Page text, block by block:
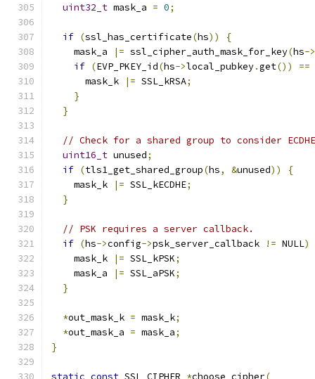
uint32_t mask_a = 0;
if (ssl_has_certificate(hs))
{
    mask_a
|= ssl_cipher_auth_mask_for_key(hs->
if (EVP_PKEY_id(hs->local_pubkey.get()) ==
      mask_k
|= SSL_kRSA;
}
}
// Check for a shared group to consider
uint16_t unused;
if (tls1_get_shared_group(hs, &unused))
{
    mask_k
|= SSL_kECDHE;
}
// PSK requires a server callback.
if (hs->config->psk_server_callback != NULL)
    mask_k
|= SSL_kPSK;
    mask_a
|= SSL_aPSK;
}
*out_mask_k = mask_k;
*out_mask_a = mask_a;
}
static const SSL_CIPHER *choose_cipher(